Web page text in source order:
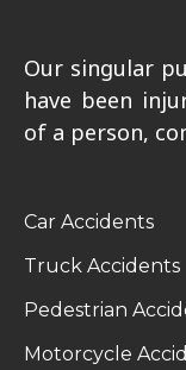
Our singular
have been
of a person,
Car Accidents
Truck Accidents
Pedestrian
Motorcycle